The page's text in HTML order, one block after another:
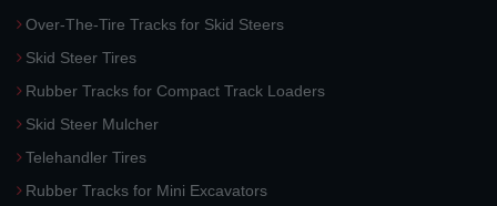
Over-The-Tire Tracks for Skid Steers
Skid Steer Tires
Rubber Tracks for Compact Track Loaders
Skid Steer Mulcher
Telehandler Tires
Rubber Tracks for Mini Excavators